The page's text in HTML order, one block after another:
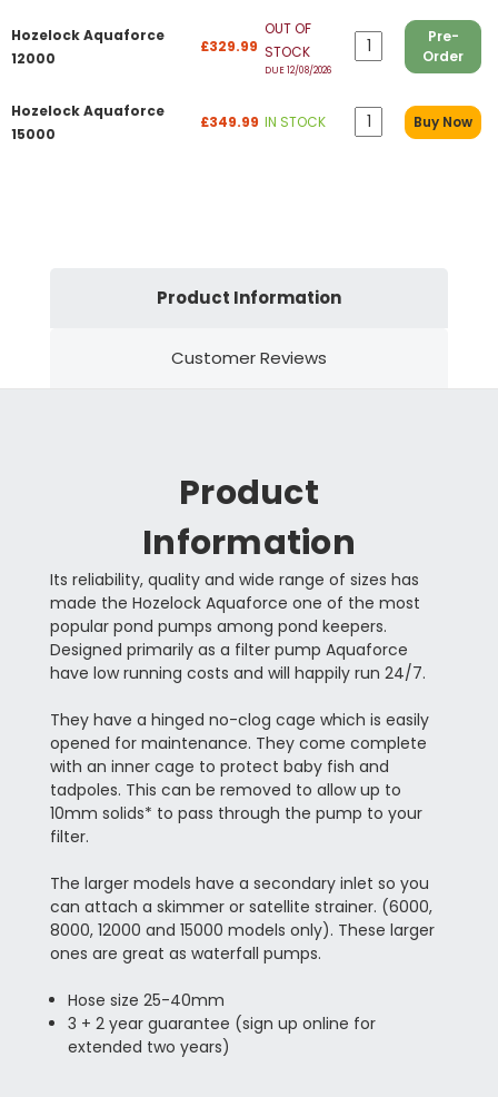
Hozelock Aquaforce
12000
£329.99
OUT OF
STOCK
DUE 12/08/2026
Pre-
Order
Hozelock Aquaforce
15000
£349.99 IN STOCK Buy Now
Product Information
Customer Reviews
Product
Information
Its reliability, quality and wide range of sizes has
made the Hozelock Aquaforce one of the most
popular pond pumps among pond keepers.
Designed primarily as a filter pump Aquaforce
have low running costs and will happily run 24/7.
They have a hinged no-clog cage which is easily
opened for maintenance. They come complete
with an inner cage to protect baby fish and
tadpoles. This can be removed to allow up to
10mm solids* to pass through the pump to your
filter.
The larger models have a secondary inlet so you
can attach a skimmer or satellite strainer. (6000,
8000, 12000 and 15000 models only). These larger
ones are great as waterfall pumps.
Hose size 25-40mm
3 + 2 year guarantee (sign up online for
extended two years)